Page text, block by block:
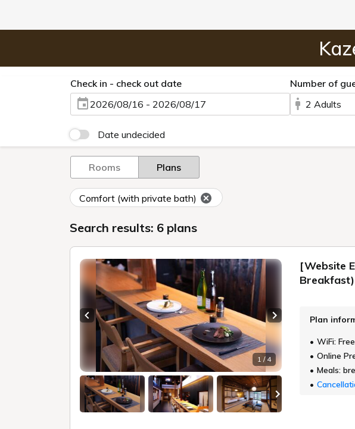
Check in - check out date
2026/08/16 - 2026/08/17
Number of
2 Adults
Date undecided
Rooms Plans
Comfort (with private bath)
Search results: 6 plans
1 / 4
Previous slide Next slide
[Website
Breakfast)
Plan
WiFi: Free
Online
Meals: